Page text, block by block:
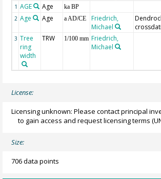
1 AGE Age ka BP
2 Age Age a AD/CE
Friedrich,
Michael
3 Tree
ring
width
TRW 1/100 mm Friedrich,
Michael
License:
Licensing unknown: Please contact principal
to gain access and request licensing terms
Size:
706 data points